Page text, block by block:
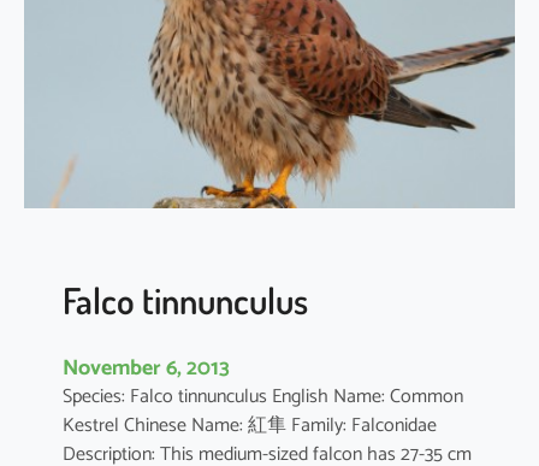
u
m
d
e
l
Falco tinnunculus
November 6, 2013
Species: Falco tinnunculus English Name: Common
Kestrel Chinese Name: 紅隼 Family: Falconidae
Description: This medium-sized falcon has 27-35 cm